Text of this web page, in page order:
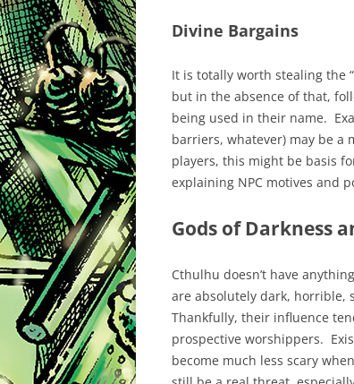
Divine Bargains
It is totally worth stealing the
but in the absence of that,
being used in their name.
barriers, whatever) may be
players, this might be basis
explaining NPC motives and
Gods of Darkness
Cthulhu doesn’t have
are absolutely dark, horrible,
Thankfully, their influence
prospective worshippers.
become much less scary